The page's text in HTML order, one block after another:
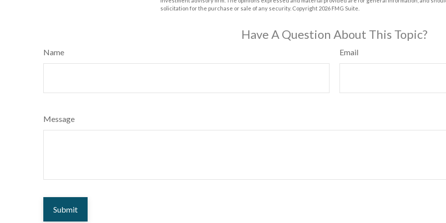
solicitation for the purchase or sale of any security. Copyright 2026 FMG Suite.
Have A Question About This Topic?
Name Email
Message